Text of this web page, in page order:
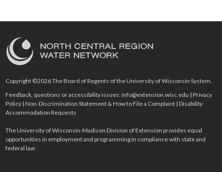
Copyright ©2026 The Board of Regents of the University of Wisconsin System.
Feedback, questions or accessibility issues:info@extension.wisc.edu |Privacy
Policy |Non-Discrimination Statement & How to File a Complaint |Disability
Accommodation Requests
The University of Wisconsin-Madison Division of Extension provides equal
opportunities in employment and programming in compliance with state and
federal law.